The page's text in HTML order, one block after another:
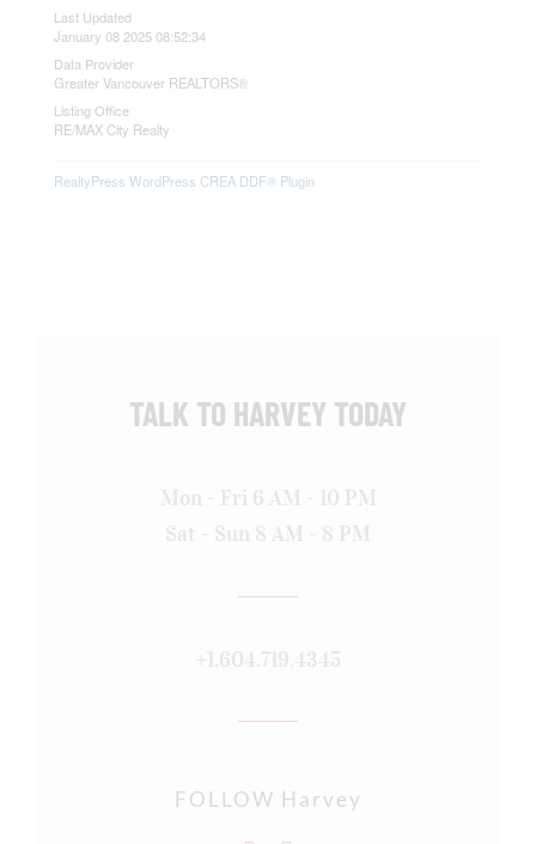
Last Updated
January 08 2025 08:52:34
Data Provider
Greater Vancouver REALTORS®
Listing Office
RE/MAX City Realty
RealtyPress WordPress CREA DDF® Plugin
TALK TO HARVEY TODAY
Mon - Fri 6 AM - 10 PM
Sat - Sun 8 AM - 8 PM
+1.604.719.4345
FOLLOW Harvey